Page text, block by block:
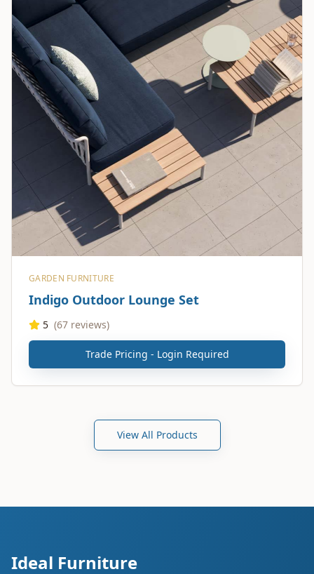
GARDEN FURNITURE
Indigo Outdoor Lounge Set
5 (67 reviews)
Trade Pricing - Login Required
View All Products
Ideal Furniture